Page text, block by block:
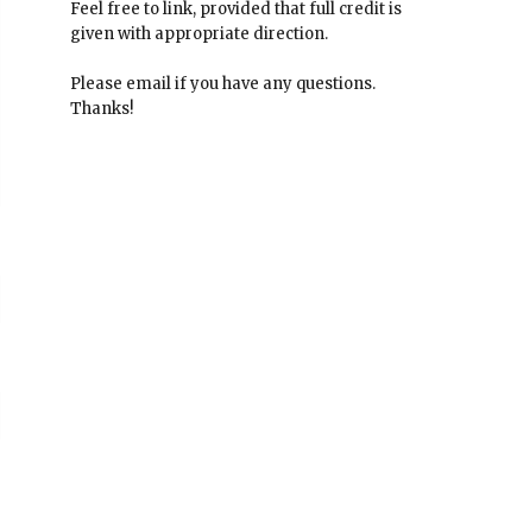
Feel free to link, provided that full credit is
given with appropriate direction.
Please email if you have any questions.
Thanks!